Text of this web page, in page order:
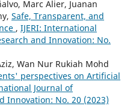
Marc Alier, Juanan
Safe, Transparent, and
, IJERI: International
and Innovation: No.
Wan Nur Rukiah Mohd
perspectives on Artificial
Journal of
Innovation: No. 20 (2023)